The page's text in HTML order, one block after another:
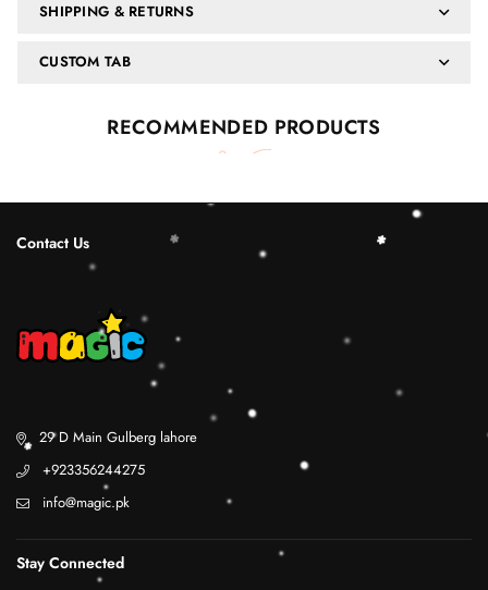
SHIPPING & RETURNS
CUSTOM TAB
RECOMMENDED PRODUCTS
Contact Us
29 D Main Gulberg lahore
+923356244275
info@magic.pk
Stay Connected